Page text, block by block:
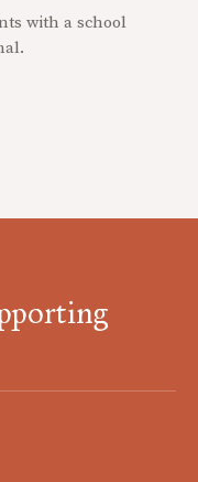
with a school